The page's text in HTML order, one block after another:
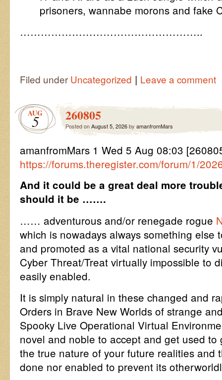
prisoners, wannabe morons and fake
……………………………………………..
Filed under Uncategorized | Leave a comment
AUG
5 260805
Posted onAugust 5, 2026by amanfromMars
amanfromMars 1 Wed 5 Aug 08:03
https://forums.theregister.com/forum/1/
And it could be a great deal more
should it be …….
…… adventurous and/or renegade rogue
which is nowadays always something else
and promoted as a vital national security
Cyber Threat/Treat virtually impossible to
easily enabled.
It is simply natural in these changed and
Orders in Brave New Worlds of strange
Spooky Live Operational Virtual
novel and noble to accept and get used
the true nature of your future realities and
done nor enabled to prevent its